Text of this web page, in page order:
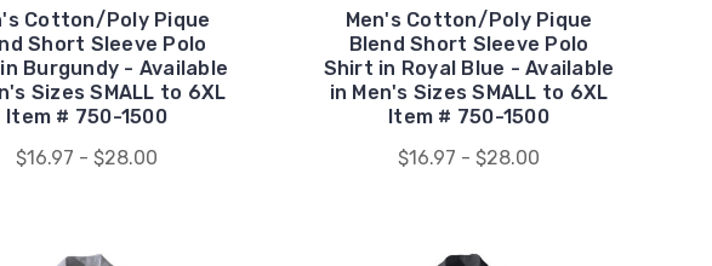
Cotton/Poly Pique
Short Sleeve Polo
Burgundy - Available
Sizes SMALL to 6XL
Item # 750-1500
$16.97 - $28.00
Men's Cotton/Poly Pique
Blend Short Sleeve Polo
Shirt in Royal Blue - Available
in Men's Sizes SMALL to 6XL
Item # 750-1500
$16.97 - $28.00